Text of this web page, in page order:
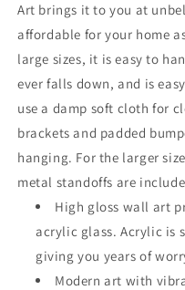
Art brings it to you at
affordable for your home
large sizes, it is easy to
ever falls down, and is
use a damp soft cloth for
brackets and padded
hanging. For the larger
metal standoffs are
High gloss wall art
acrylic glass. Acrylic is
giving you years of
Modern art with